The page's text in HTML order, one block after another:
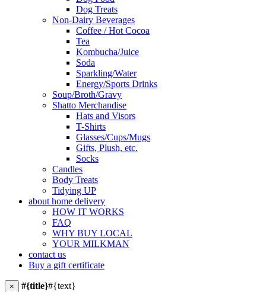
Dog Treats
Non-Dairy Beverages
Coffee / Hot Cocoa
Tea
Kombucha/Juice
Soda
Sparkling/Water
Energy/Sports Drinks
Soup/Broth/Gravy
Shatto Merchandise
Hats and Visors
T-Shirts
Glasses/Cups/Mugs
Gifts, Plush, etc.
Socks
Candles
Body Treats
Tidying UP
about home delivery
HOW IT WORKS
FAQ
WHY BUY LOCAL
YOUR MILKMAN
contact us
Buy a gift certificate
× #{title}#{text}